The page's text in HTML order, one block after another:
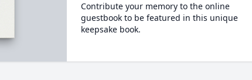
Contribute your memory to the online
guestbook to be featured in this unique
keepsake book.